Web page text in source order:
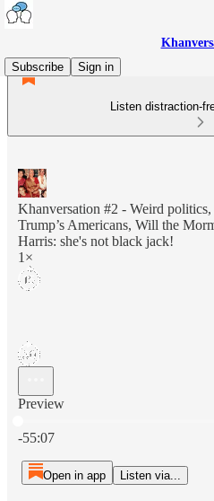
Subscribe
Sign in
Listen distraction-
Khanversation #2 - Weird
Trump’s Americans, Will the
Harris: she's not black jack!
1×
Preview
-55:07
Open in app Listen via...